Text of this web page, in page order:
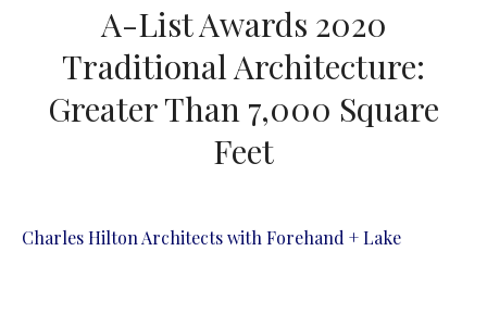
A-List Awards 2020
Traditional Architecture:
Greater Than 7,000 Square
Feet
Charles Hilton Architects with Forehand + Lake